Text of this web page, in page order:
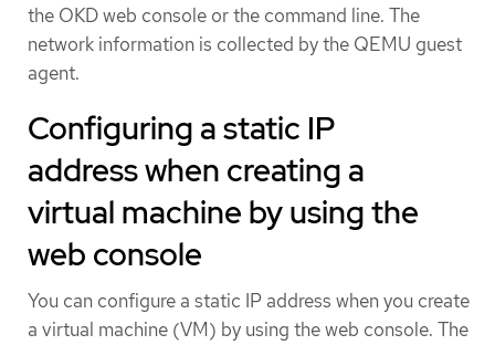
the OKD web console or the command line. The
network information is collected by the QEMU guest
agent.
Configuring a static IP
address when creating a
virtual machine by using the
web console
You can configure a static IP address when you create
a virtual machine (VM) by using the web console. The